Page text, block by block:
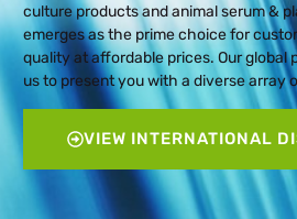
culture products and animal serum &
emerges as the prime choice for
quality at affordable prices. Our global
us to present you with a diverse array
VIEW INTERNATIONAL